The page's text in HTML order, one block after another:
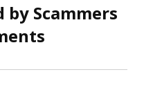
Scammers